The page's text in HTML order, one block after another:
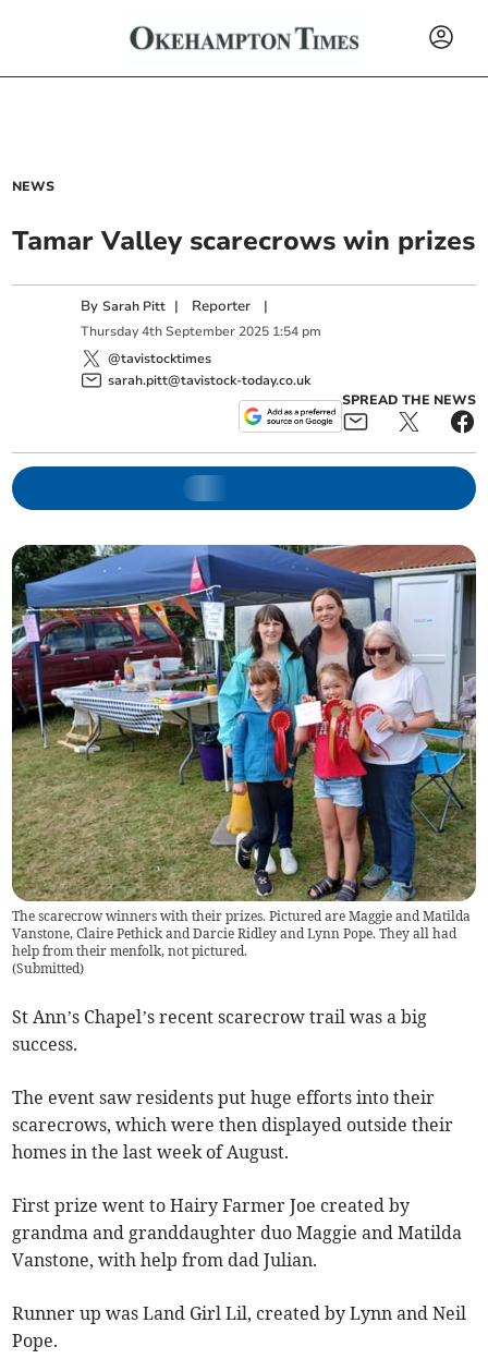
NEWS
Tamar Valley scarecrows win prizes
BySarah Pitt | Reporter |
Thursday 4th September 2025 1:54 pm
@tavistocktimes
sarah.pitt@tavistock-today.co.uk
SPREAD THE NEWS
The scarecrow winners with their prizes. Pictured are Maggie and Matilda
Vanstone, Claire Pethick and Darcie Ridley and Lynn Pope. They all had
help from their menfolk, not pictured.
(Submitted)
St Ann’s Chapel’s recent scarecrow trail was a big
success.
The event saw residents put huge efforts into their
scarecrows, which were then displayed outside their
homes in the last week of August.
First prize went to Hairy Farmer Joe created by
grandma and granddaughter duo Maggie and Matilda
Vanstone, with help from dad Julian.
Runner up was Land Girl Lil, created by Lynn and Neil
Pope.